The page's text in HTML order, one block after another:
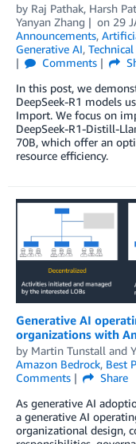
by Raj Pathak, Harsh
Yanyan Zhang
on 29
Announcements,
Generative AI,
Comments
In this post, we
DeepSeek-R1 models
Import. We focus on
DeepSeek-R1-Distill-
70B, which offer an
resource efficiency.
Generative AI
organizations with
by Martin Tunstall and
Amazon Bedrock, Best
Comments
Share
As generative AI
a generative AI
organizational design,